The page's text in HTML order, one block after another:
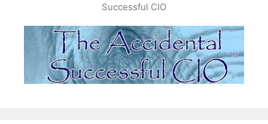
Successful CIO